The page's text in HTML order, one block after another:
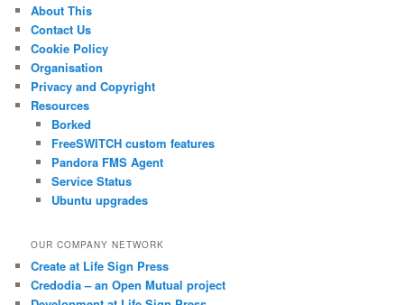
About This
Contact Us
Cookie Policy
Organisation
Privacy and Copyright
Resources
Borked
FreeSWITCH custom features
Pandora FMS Agent
Service Status
Ubuntu upgrades
OUR COMPANY NETWORK
Create at Life Sign Press
Credodia – an Open Mutual project